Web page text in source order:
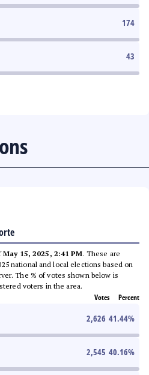
174
43
May 15, 2025, 2:41 PM. These are
national and local elections based on
The % of votes shown below is
voters in the area.
Votes Percent
2,626 41.44%
2,545 40.16%